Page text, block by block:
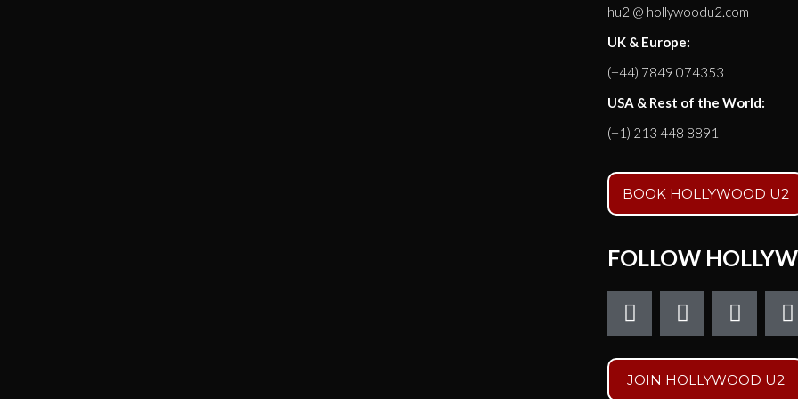
hu2 @ hollywoodu2.com
UK & Europe:
(+44) 7849 074353
USA & Rest of the World:
(+1) 213 448 8891
BOOK HOLLYWOOD U2
FOLLOW
F
a
e
b
T
w
t
t
I
n
t
a
Y
o
t
JOIN HOLLYWOOD U2